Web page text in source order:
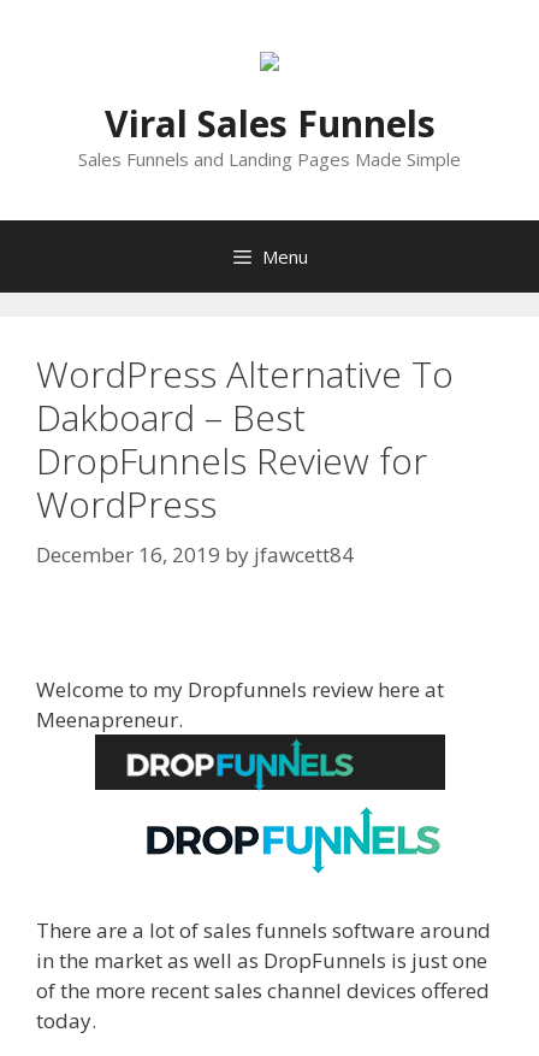
Viral Sales Funnels
Sales Funnels and Landing Pages Made Simple
Menu
WordPress Alternative To
Dakboard – Best
DropFunnels Review for
WordPress
December 16, 2019 by jfawcett84
Welcome to my Dropfunnels review here at
Meenapreneur.
There are a lot of sales funnels software around
in the market as well as DropFunnels is just one
of the more recent sales channel devices offered
today.